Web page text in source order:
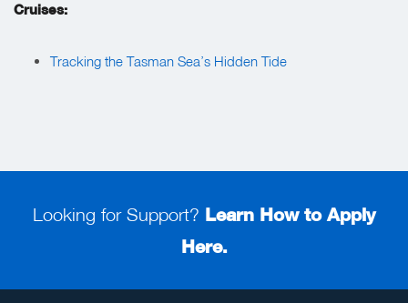
Cruises:
Tracking the Tasman Sea’s Hidden Tide
Looking for Support? Learn How to Apply
Here.